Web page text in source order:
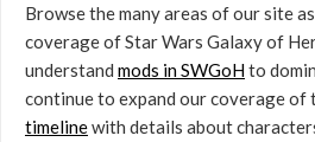
Browse the many areas of our site
coverage of Star Wars Galaxy of
understand mods in SWGoHto
continue to expand our coverage of
timelinewith details about